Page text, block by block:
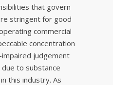
that govern
stringent for good
commercial
concentration
judgement
to substance
this industry. As